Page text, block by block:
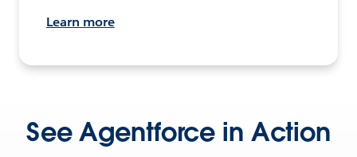
Learn more
See Agentforce in Action